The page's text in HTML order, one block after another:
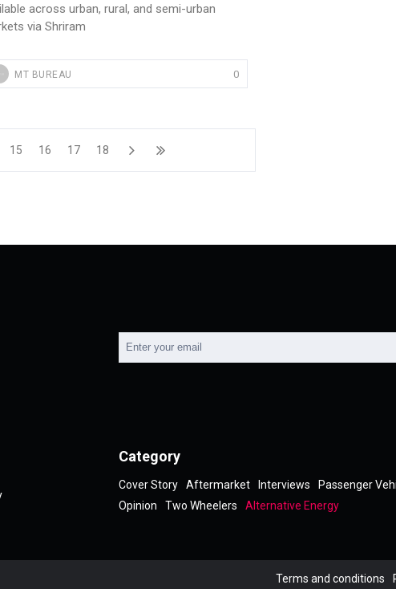
across urban, rural, and semi-urban
via Shriram
MT BUREAU 0
15 16 17 18
Category
Cover Story Aftermarket Interviews Passenger
Opinion
Two Wheelers Alternative Energy
Terms and conditions